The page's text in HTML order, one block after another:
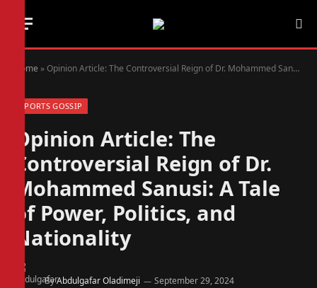
Home » Opinion Article: The Controversial Reign of Dr. Mohammed Sanusi: A Tale of Power, Politics, and Nationality
SPORTS GOSSIP
Opinion Article: The
Controversial Reign of Dr.
Mohammed Sanusi: A Tale
of Power, Politics, and
Nationality
ByAbdulgafar Oladimeji September 29, 2024